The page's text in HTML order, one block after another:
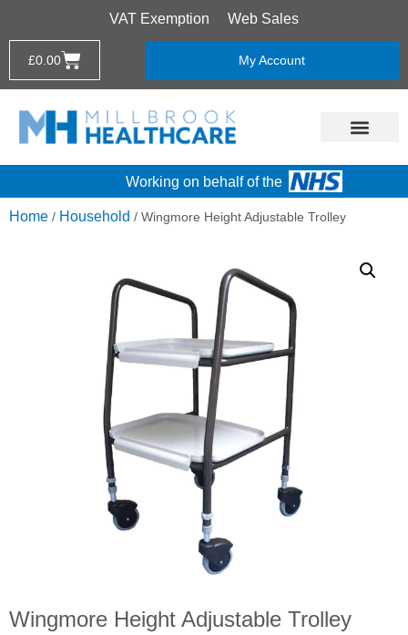
VAT Exemption Web Sales
£0.00 My Account
Working on behalf of the
Home / Household / Wingmore Height Adjustable Trolley
Wingmore Height Adjustable Trolley